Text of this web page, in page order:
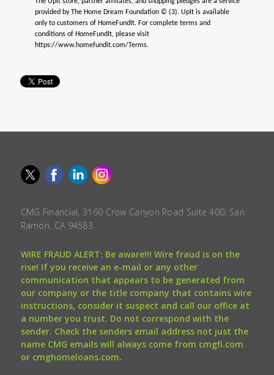
provided by The Home Dream Foundation © (3). UpIt is available
only to customers of HomeFundIt. For complete terms and
conditions of HomeFundIt, please visit
https://www.homefundit.com/Terms.
CMG Financial, 3160 Crow Canyon Road Suite 400, San
Ramon, CA 94583.
WIRE FRAUD ALERT: Be aware!!! Wire fraud is on the
rise! If you receive an e-mail or any other
communication that appears to be generated from
our company or the title company that contains wire
instructions, consider it suspect and call our office at
a number you trust. Do not correspond with the
sender. Check the senders email address not just the
name CMG emails will always come from cmgfi.com
or cmghomeloans.com.